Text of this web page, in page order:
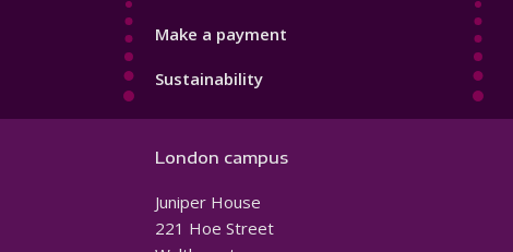
Make a payment
Sustainability
London campus
Juniper House
221 Hoe Street